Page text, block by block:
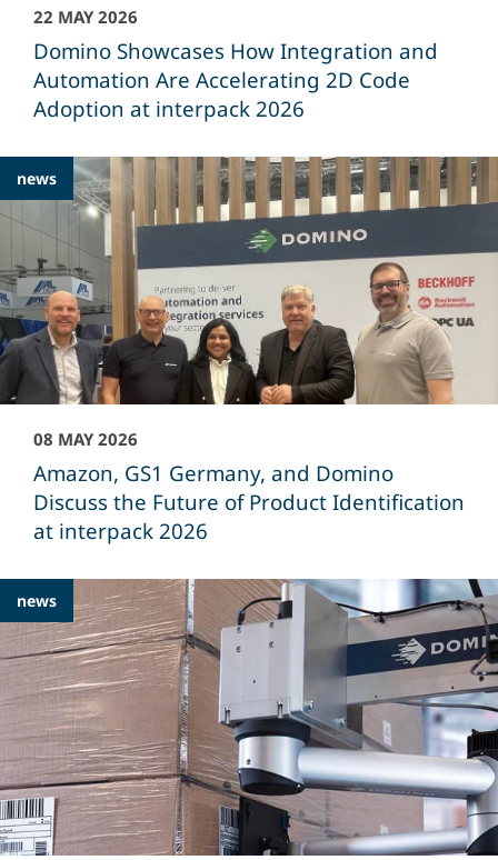
22 MAY 2026
Domino Showcases How Integration and
Automation Are Accelerating 2D Code
Adoption at interpack 2026
news
08 MAY 2026
Amazon, GS1 Germany, and Domino
Discuss the Future of Product Identification
at interpack 2026
news